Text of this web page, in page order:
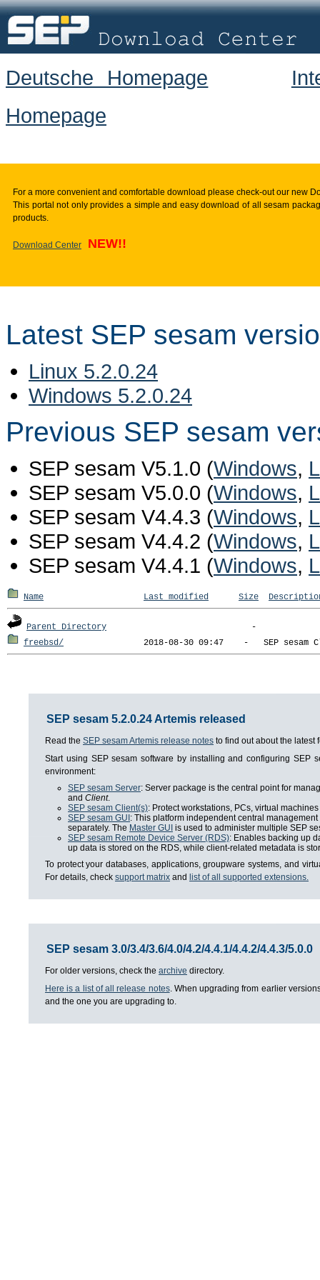
Deutsche Homepage
Homepage
For a more convenient and comfortable download please check-out our new
This portal not only provides a simple and easy download of all sesam
products.
Download Center NEW!!
Latest SEP sesam
Linux 5.2.0.24
Windows 5.2.0.24
Previous SEP sesam
SEP sesam V5.1.0 (Windows,
SEP sesam V5.0.0 (Windows,
SEP sesam V4.4.3 (Windows,
SEP sesam V4.4.2 (Windows,
SEP sesam V4.4.1 (Windows,
Name Last modified Size
Parent Directory
freebsd/
SEP sesam 5.2.0.24 Artemis released
Read the SEP sesam Artemis release notes to find out about the latest
Start using SEP sesam software by installing and configuring SEP
environment:
SEP sesam Server: Server package is the central point for
and Client.
SEP sesam Client(s): Protect workstations, PCs, virtual
SEP sesam GUI : This platform independent central
separately. The Master GUI is used to administer multiple SEP
SEP sesam Remote Device Server (RDS): Enables backing up
up data is stored on the RDS, while client-related metadata is
To protect your databases, applications, groupware systems, and
For details, check support matrix and list of all supported extensions.
SEP sesam 3.0/3.4/3.6/4.0/4.2/4.4.1/4.4.2/4.4.3/5.0.0
For older versions, check the archive directory.
Here is a list of all release notes. When upgrading from earlier
and the one you are upgrading to.